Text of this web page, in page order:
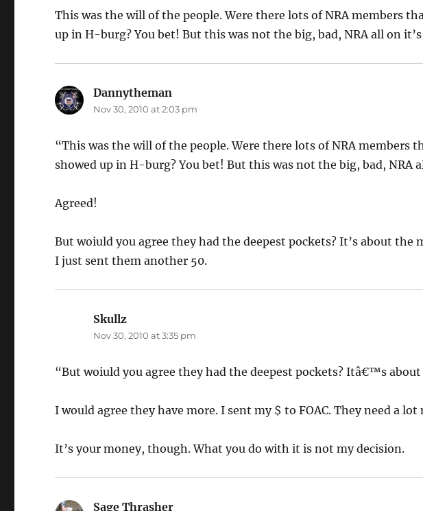
This was the will of the people. Were there lots of NRA members
up in H-burg? You bet! But this was not the big, bad, NRA all on
Dannytheman
Nov 30, 2010 at 2:03 pm
“This was the will of the people. Were there lots of NRA members
showed up in H-burg? You bet! But this was not the big, bad, NRA
Agreed!
But woiuld you agree they had the deepest pockets? It’s about the
I just sent them another 50.
Skullz
Nov 30, 2010 at 3:35 pm
“But woiuld you agree they had the deepest pockets? Itâ€™s about
I would agree they have more. I sent my $ to FOAC. They need a
It’s your money, though. What you do with it is not my decision.
Sage Thrasher